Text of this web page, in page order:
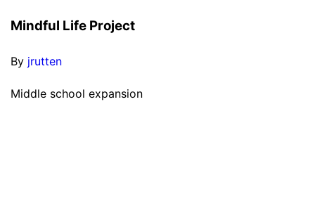
Mindful Life Project
By jrutten
Middle school expansion